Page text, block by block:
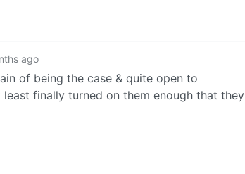
ago
of being the case & quite open to
finally turned on them enough that they